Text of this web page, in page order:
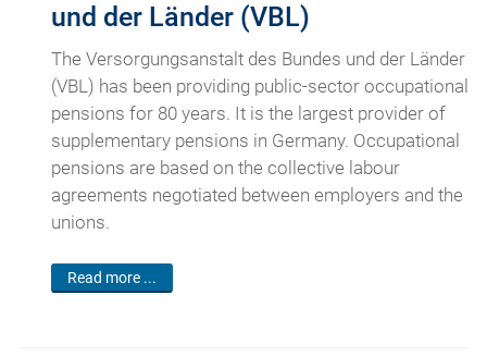
und der Länder (VBL)
The Versorgungsanstalt des Bundes und der Länder
(VBL) has been providing public-sector occupational
pensions for 80 years. It is the largest provider of
supplementary pensions in Germany. Occupational
pensions are based on the collective labour
agreements negotiated between employers and the
unions.
Read more ...